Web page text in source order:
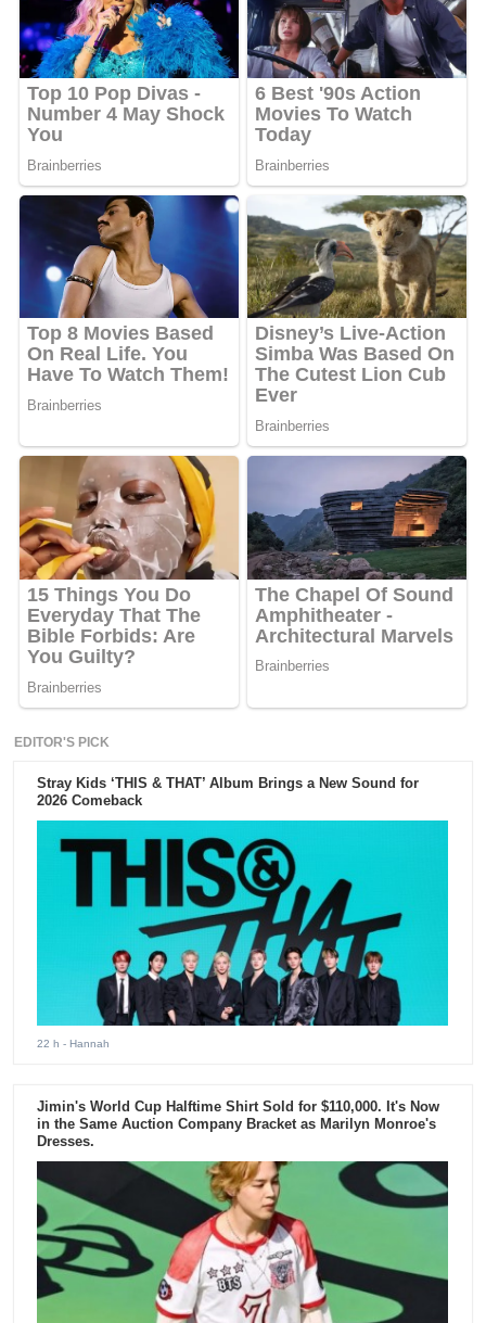
EDITOR'S PICK
Stray Kids ‘THIS & THAT’ Album Brings a New Sound for
2026 Comeback
22 h - Hannah
Jimin's World Cup Halftime Shirt Sold for $110,000. It's Now
in the Same Auction Company Bracket as Marilyn Monroe's
Dresses.